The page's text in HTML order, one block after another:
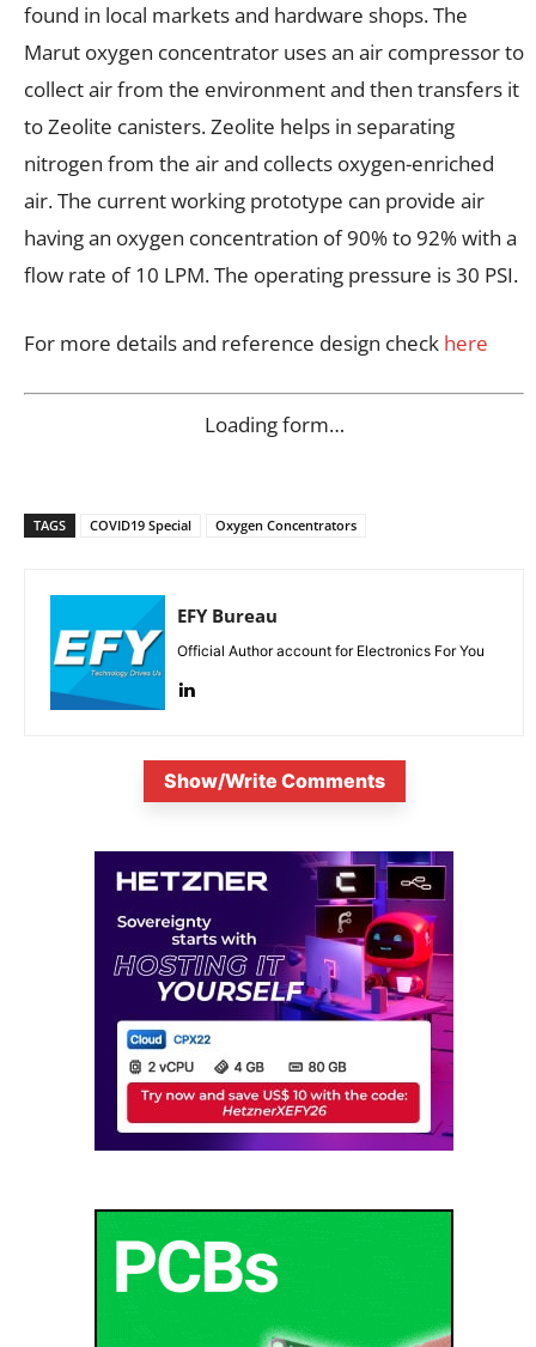
found in local markets and hardware shops. The
Marut oxygen concentrator uses an air compressor to
collect air from the environment and then transfers it
to Zeolite canisters. Zeolite helps in separating
nitrogen from the air and collects oxygen-enriched
air. The current working prototype can provide air
having an oxygen concentration of 90% to 92% with a
flow rate of 10 LPM. The operating pressure is 30 PSI.
For more details and reference design check here
Loading form…
TAGS COVID19 Special Oxygen Concentrators
EFY Bureau
Official Author account for Electronics For You
Show/Write Comments